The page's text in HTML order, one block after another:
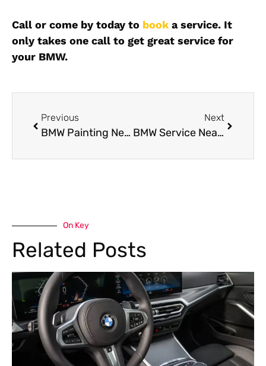
Call or come by today to book a service. It
only takes one call to get great service for
your BMW.
Previous
BMW Painting Near Me: Restore Your BMW’s Shine with Precision Color Matching
Next
BMW Service Near Me in Al Quoz – Your Go-To Garage for Expert BMW Care
On Key
Related Posts